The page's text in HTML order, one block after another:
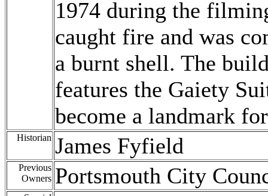
1974 during the
caught fire and was
a burnt shell. The
features the Gaiety
become a landmark
Historian James Fyfield
Previous
Owners Portsmouth City